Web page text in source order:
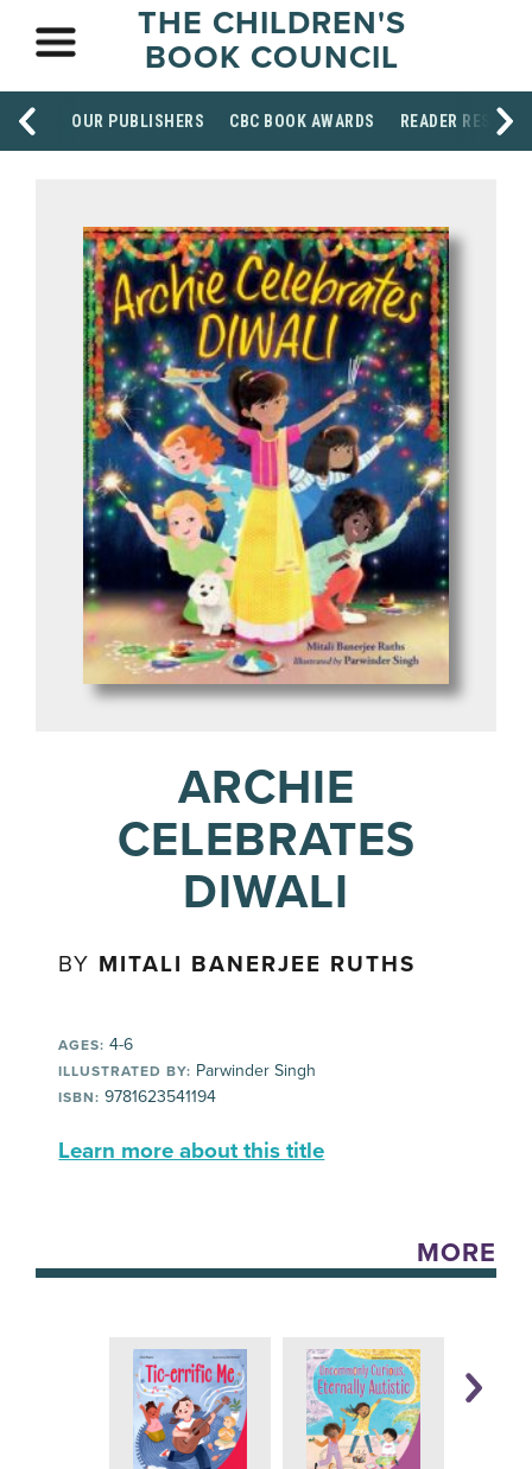
THE CHILDREN'S
BOOK COUNCIL
OUR PUBLISHERS CBC BOOK AWARDS READER
ARCHIE
CELEBRATES
DIWALI
BY MITALI BANERJEE RUTHS
AGES: 4-6
ILLUSTRATED BY: Parwinder Singh
ISBN: 9781623541194
Learn more about this title
MORE